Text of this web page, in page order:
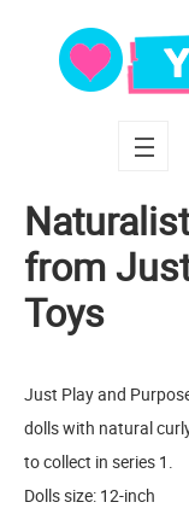
from
Toys
Just Play and
dolls with natural
to collect in series 1.
Dolls size: 12-inch